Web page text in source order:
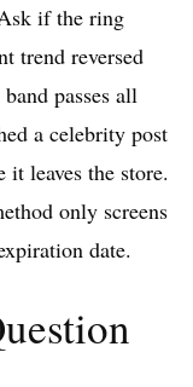
if the ring
trend reversed
passes all
a celebrity post
it leaves the store.
only screens
date.